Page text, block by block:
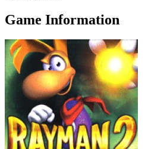
Game Information